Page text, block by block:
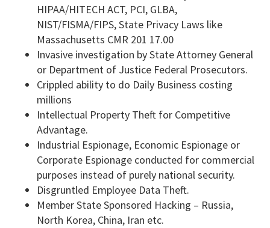
HIPAA/HITECH ACT, PCI, GLBA,
NIST/FISMA/FIPS, State Privacy Laws like
Massachusetts CMR 201 17.00
Invasive investigation by State Attorney General
or Department of Justice Federal Prosecutors.
Crippled ability to do Daily Business costing
millions
Intellectual Property Theft for Competitive
Advantage.
Industrial Espionage, Economic Espionage or
Corporate Espionage conducted for commercial
purposes instead of purely national security.
Disgruntled Employee Data Theft.
Member State Sponsored Hacking – Russia,
North Korea, China, Iran etc.